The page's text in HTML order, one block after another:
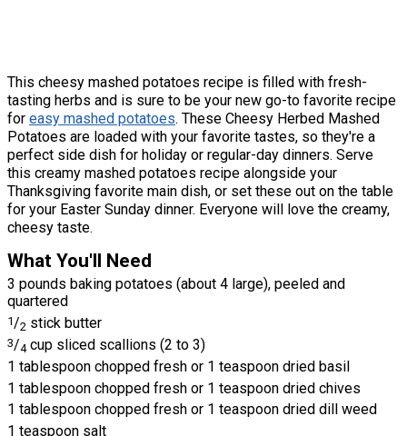
This cheesy mashed potatoes recipe is filled with fresh-
tasting herbs and is sure to be your new go-to favorite recipe
for easy mashed potatoes. These Cheesy Herbed Mashed
Potatoes are loaded with your favorite tastes, so they're a
perfect side dish for holiday or regular-day dinners. Serve
this creamy mashed potatoes recipe alongside your
Thanksgiving favorite main dish, or set these out on the table
for your Easter Sunday dinner. Everyone will love the creamy,
cheesy taste.
What You'll Need
3 pounds baking potatoes (about 4 large), peeled and
quartered
1/2 stick butter
3/4 cup sliced scallions (2 to 3)
1 tablespoon chopped fresh or 1 teaspoon dried basil
1 tablespoon chopped fresh or 1 teaspoon dried chives
1 tablespoon chopped fresh or 1 teaspoon dried dill weed
1 teaspoon salt